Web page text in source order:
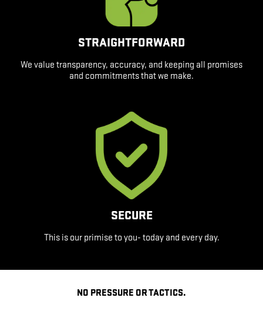
STRAIGHTFORWARD
We value transparency, accuracy, and keeping all promises
and commitments that we make.
SECURE
This is our primise to you- today and every day.
NO PRESSURE OR TACTICS.